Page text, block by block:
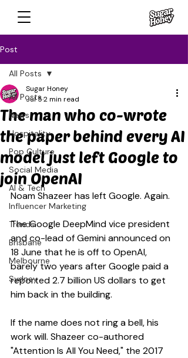
Post
All Posts
News
Hospitality
Pop Culture
Social Media
AI & Tech
Influencer Marketing
Trends
Brisbane
Melbourne
Sydney
All Posts
The man who co-wrote
the paper behind every AI
model just left Google to
join OpenAI
Sugar Honey
Jul 52 min read
Noam Shazeer has left Google. Again.
The Google DeepMind vice president
and co-lead of Gemini announced on
18 June that he is off to OpenAI,
barely two years after Google paid a
reported 2.7 billion US dollars to get
him back in the building.
If the name does not ring a bell, his
work will. Shazeer co-authored
"Attention Is All You Need," the 2017